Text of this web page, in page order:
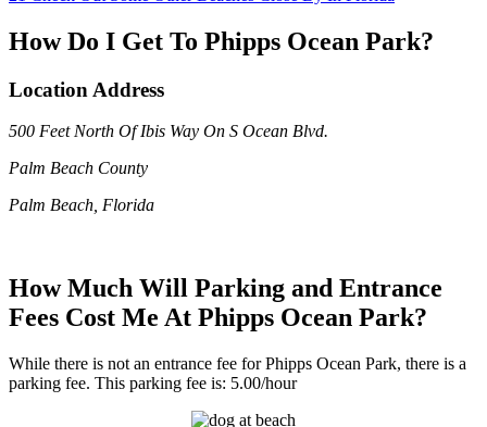
How Do I Get To Phipps Ocean Park?
Location Address
500 Feet North Of Ibis Way On S Ocean Blvd.
Palm Beach County
Palm Beach, Florida
How Much Will Parking and Entrance
Fees Cost Me At Phipps Ocean Park?
While there is not an entrance fee for Phipps Ocean Park, there is a
parking fee. This parking fee is: 5.00/hour